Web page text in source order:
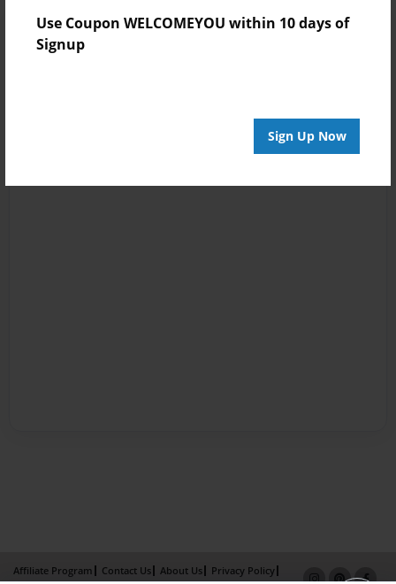
Use Coupon WELCOMEYOU within 10 days of
Signup
Sign Up Now
Affiliate Program Contact Us About Us
Privacy Policy